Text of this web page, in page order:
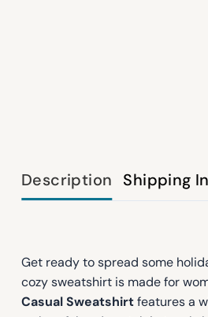
Description Shipping
Get ready to spread some
cozy sweatshirt is made for
Casual Sweatshirtfeatures a